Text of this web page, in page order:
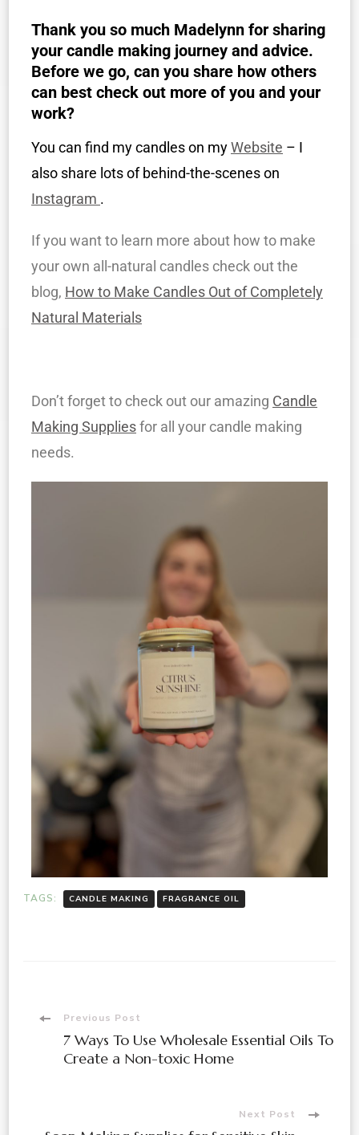
Thank you so much Madelynn for sharing
your candle making journey and advice.
Before we go, can you share how others
can best check out more of you and your
work?
You can find my candles on myWebsite – I
also share lots of behind-the-scenes on
Instagram .
If you want to learn more about how to make
your own all-natural candles check out the
blog, How to Make Candles Out of Completely
Natural Materials
Don’t forget to check out our amazing Candle
Making Suppliesfor all your candle making
needs.
TAGS: CANDLE MAKING FRAGRANCE OIL
Previous Post
7 Ways To Use Wholesale Essential Oils To
Create a Non-toxic Home
Next Post